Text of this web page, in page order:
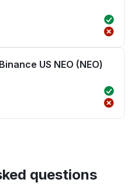
US NEO (NEO)
questions